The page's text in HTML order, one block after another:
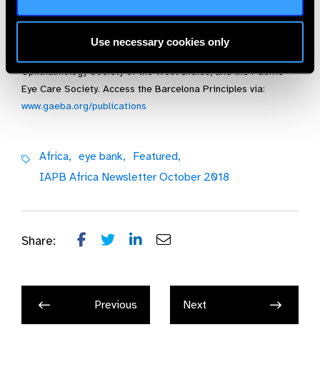
Use necessary cookies only
International Agency for the Prevention of Blindness, The
Cornea Society, and in regions without eye bank
representation, and in regions without an eye bank
Ophthalmology Society of the West Indies, and the Pacific
Eye Care Society. Access the Barcelona Principles via:
www.gaeba.org/publications
Africa, eye bank, Featured,
IAPB Africa Newsletter October 2018
Share:
Previous Next